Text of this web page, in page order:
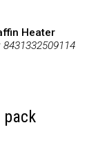
Heater
8431332509114
pack